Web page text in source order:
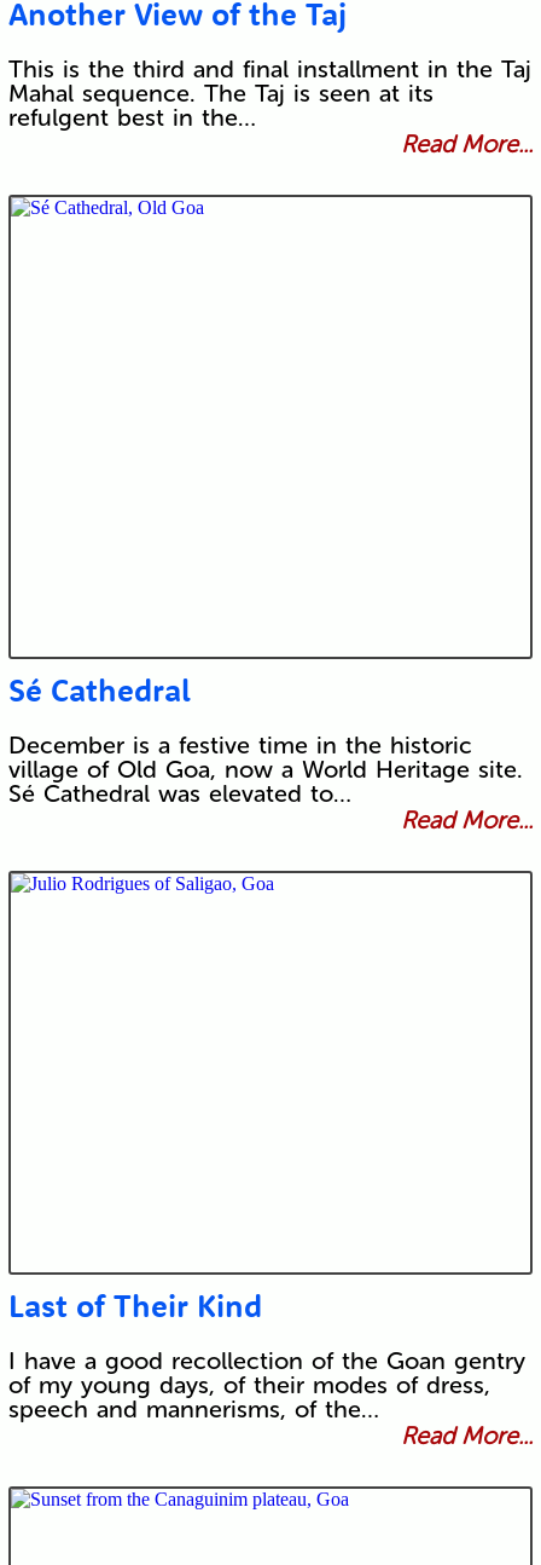
Another View of the Taj
This is the third and final installment in the Taj
Mahal sequence. The Taj is seen at its
refulgent best in the…
Read More...
Sé Cathedral
December is a festive time in the historic
village of Old Goa, now a World Heritage site.
Sé Cathedral was elevated to…
Read More...
Last of Their Kind
I have a good recollection of the Goan gentry
of my young days, of their modes of dress,
speech and mannerisms, of the…
Read More...